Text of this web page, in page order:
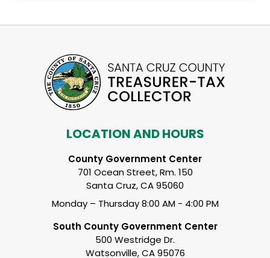
LOCATION AND HOURS
County Government Center
701 Ocean Street, Rm. 150
Santa Cruz, CA 95060
Monday – Thursday 8:00 AM - 4:00 PM
South County Government Center
500 Westridge Dr.
Watsonville, CA 95076